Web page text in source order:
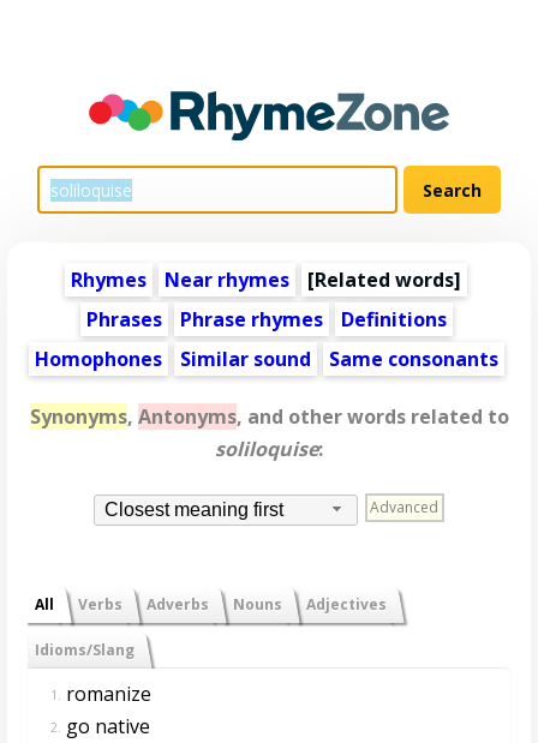
Rhymes Near rhymes [Related words]
Phrases
Phrase rhymes
Definitions
Homophones
Similar sound Same consonants
Synonyms, Antonyms, and other words related to
soliloquise:
Closest meaning first Advanced
All Verbs Adverbs Nouns Adjectives
Idioms/Slang
1. romanize
2. go native